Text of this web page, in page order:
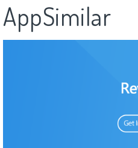
AppSimilar